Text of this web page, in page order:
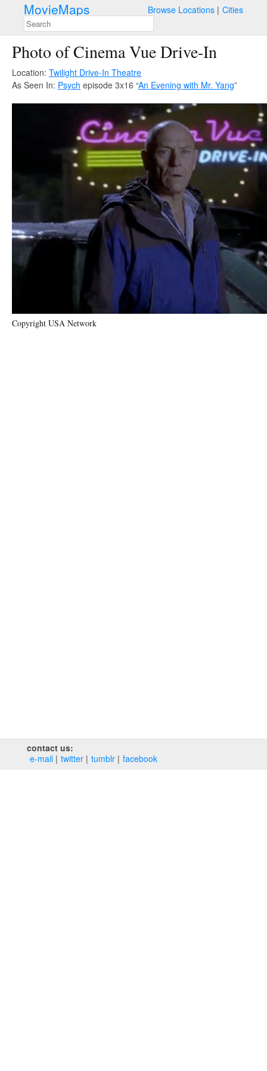
MovieMaps Browse Locations Cities
Photo of Cinema Vue Drive-In
Location: Twilight Drive-In Theatre
As Seen In: Psych episode 3x16 “An Evening with Mr. Yang”
Copyright USA Network
contact us:
e‑mail
twitter tumblr facebook